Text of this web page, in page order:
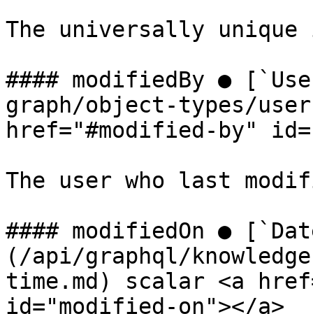
The universally
#### modifiedBy ●
graph/object-types/
href="#modified-by"
The user who last
#### modifiedOn ●
(/api/graphql/
time.md) scalar <a
id="modified-on"></a>